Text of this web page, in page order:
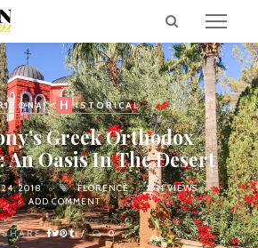
H ISTORICAL
Greek Orthodox
An Oasis In The Desert
24, 2018 FLORENCE
1331 VIEWS
ADD COMMENT
SHARE 0